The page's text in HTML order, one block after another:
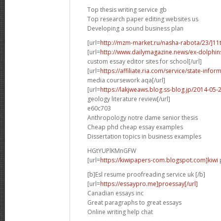
Top thesis writing service gb
Top research paper editing websites us
Developing a sound business plan
[url=http://mzm-market.ru/nasha-rabota/23/
[url=http://www.dailymagazine.news/ex-
custom essay editor sites for school[/url]
[url=https://affiliate.ria.com/service/state-
media coursework aqa[/url]
[url=https://lakjweaws.blog.ss-blog.jp/2014-05-
geology literature review[/url]
e60c703
Anthropology notre dame senior thesis
Cheap phd cheap essay examples
Dissertation topics in business examples
HGtYUPlKMnGFW
[url=https://kiwipapers-com.blogspot.com]kiwi
[b]Esl resume proofreading service uk [/b]
[url=https://essaypro.me]proessay[/url]
Canadian essays inc
Great paragraphs to great essays
Online writing help chat